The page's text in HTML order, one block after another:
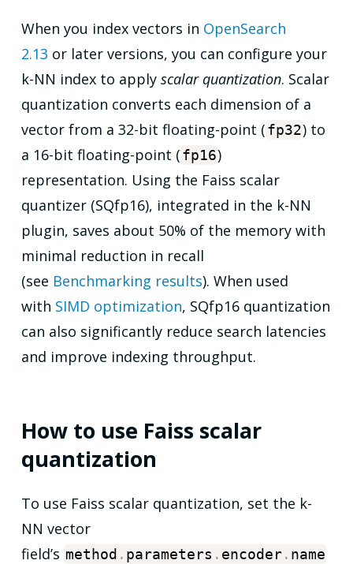
When you index vectors in OpenSearch
2.13 or later versions, you can configure your
k-NN index to apply scalar quantization. Scalar
quantization converts each dimension of a
vector from a 32-bit floating-point (fp32) to
a 16-bit floating-point (fp16)
representation. Using the Faiss scalar
quantizer (SQfp16), integrated in the k-NN
plugin, saves about 50% of the memory with
minimal reduction in recall
(see Benchmarking results). When used
with SIMD optimization, SQfp16 quantization
can also significantly reduce search latencies
and improve indexing throughput.
How to use Faiss scalar
quantization
To use Faiss scalar quantization, set the k-
NN vector
field’s method . parameters . encoder. name